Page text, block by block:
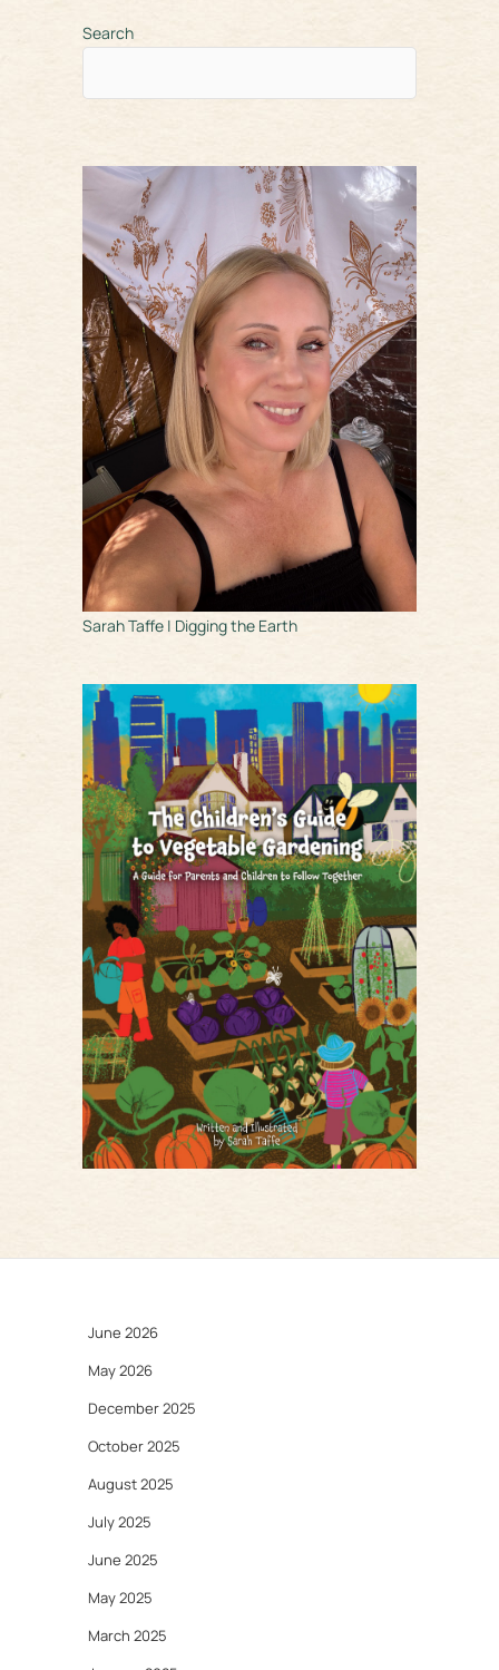
Search
Sarah Taffe | Digging the Earth
June 2026
May 2026
December 2025
October 2025
August 2025
July 2025
June 2025
May 2025
March 2025